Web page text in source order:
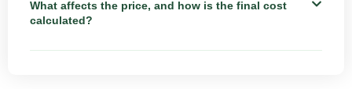
What affects the price, and how is the final cost
calculated?